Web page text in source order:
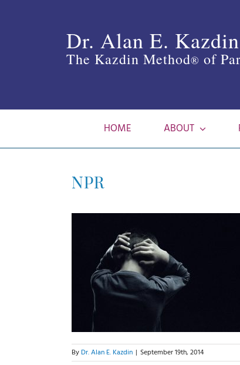
Dr. Alan E. Kazdin
The Kazdin Method® of
HOME ABOUT
NPR
By Dr. Alan E. Kazdin | September 19th, 2014